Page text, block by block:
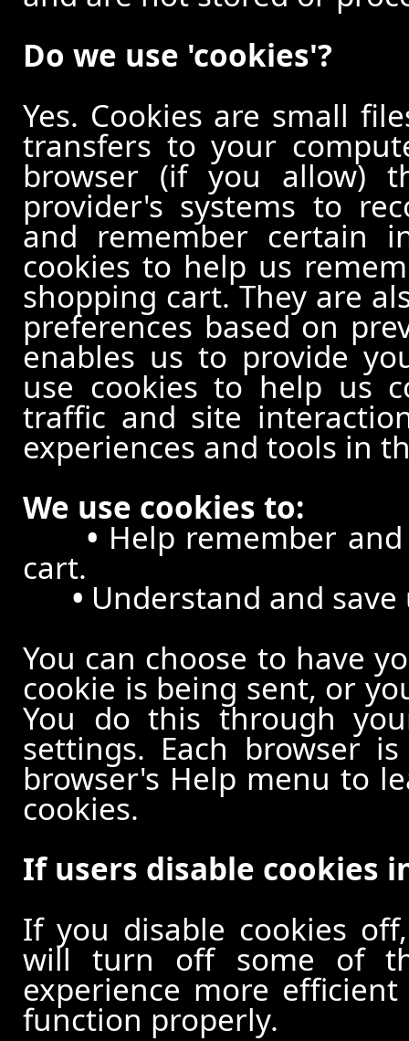
Do we use 'cookies'?
Yes. Cookies are small
transfers to your
browser (if you allow)
provider's systems to
and remember certain
cookies to help us
shopping cart. They are
preferences based on
enables us to provide
use cookies to help us
traffic and site
experiences and tools in
We use cookies to:
• Help remember
cart.
• Understand and
You can choose to have
cookie is being sent, or
You do this through
settings. Each browser
browser's Help menu to
cookies.
If users disable cookies
If you disable cookies
will turn off some of
experience more
function properly.